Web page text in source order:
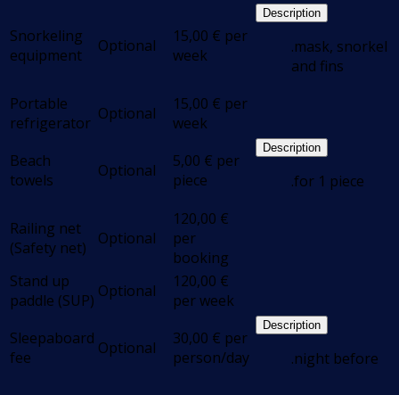
Snorkeling
equipment
Optional 15,00 € per
week
Description
.mask, snorkel
and fins
Portable
refrigerator Optional 15,00 € per
week
Beach
towels
Optional 5,00 € per
piece
Description
.for 1 piece
Railing net
(Safety net)
Optional
120,00 €
per
booking
Stand up
paddle (SUP) Optional 120,00 €
per week
Sleepaboard
fee
Optional 30,00 € per
person/day
Description
.night before